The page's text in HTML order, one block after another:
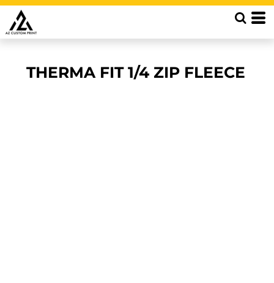
THERMA FIT 1/4 ZIP FLEECE